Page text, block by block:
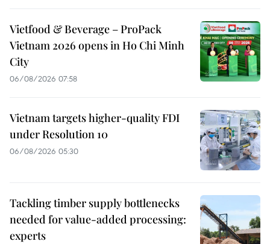
Vietfood & Beverage – ProPack
Vietnam 2026 opens in Ho Chi Minh
City
06/08/2026 07:58
Vietnam targets higher-quality FDI
under Resolution 10
06/08/2026 05:30
Tackling timber supply bottlenecks
needed for value-added processing:
experts